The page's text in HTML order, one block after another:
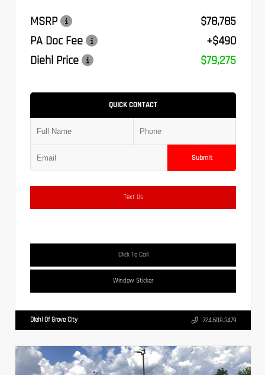
MSRP
$78,785
PA Doc Fee
+$490
Diehl Price
$79,275
QUICK CONTACT
Submit
Text Us
Click To Call
Window Sticker
Diehl Of Grove City 724.608.3479